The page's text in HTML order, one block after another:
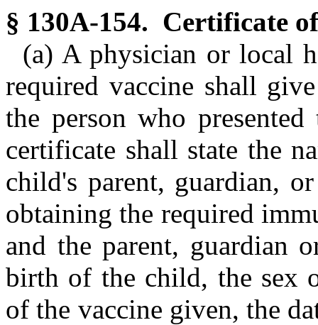
§ 130A-154. Certificate
(a) A physician or local
required vaccine shall
the person who
certificate shall state the
child's parent, guardian,
obtaining the required
and the parent, guardian
birth of the child, the sex
of the vaccine given, the